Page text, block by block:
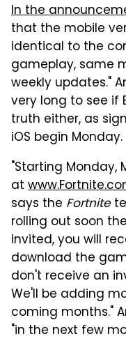
In the
that the mobile
identical to the
gameplay, same
weekly updates."
very long to see if
truth either, as
iOS begin Monday.
"Starting Monday,
at
says the Fortnite
rolling out soon
invited, you will
download the
don't receive an
We'll be adding
coming months."
"in the next few